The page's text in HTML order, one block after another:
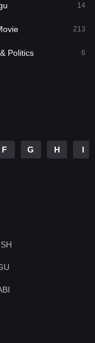
22
14
213
Politics 6
F G H I